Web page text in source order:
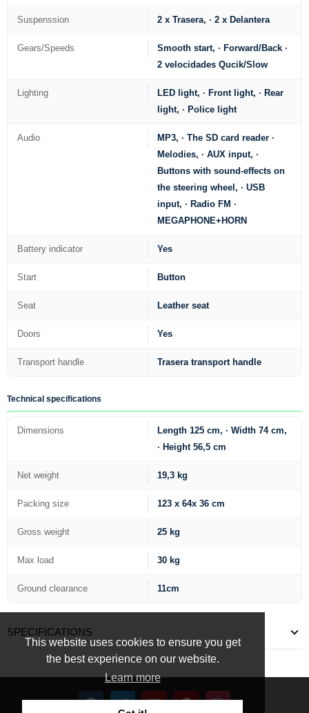
This website uses cookies to ensure you get
the best experience on our website.
Learn more
Suspenssion 2 x Trasera, · 2 x Delantera
Gears/Speeds
Smooth start, · Forward/Back ·
2 velocidades Qucik/Slow
Lighting
LED light, · Front light, · Rear
light, · Police light
Audio
MP3, · The SD card reader ·
Melodies, · AUX input, ·
Buttons with sound-effects on
the steering wheel, · USB
input, · Radio FM ·
MEGAPHONE+HORN
Battery indicator Yes
Start Button
Seat Leather seat
Doors Yes
Transport handle Trasera transport handle
Technical specifications
Dimensions
Length 125 cm, · Width 74 cm,
· Height 56,5 cm
Net weight 19,3 kg
Packing size 123 x 64x 36 cm
Gross weight 25 kg
Max load 30 kg
Ground clearance 11cm
SPECIFICATIONS